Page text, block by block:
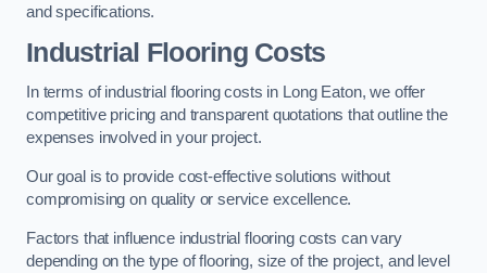
and specifications.
Industrial Flooring Costs
In terms of industrial flooring costs in Long Eaton, we offer
competitive pricing and transparent quotations that outline the
expenses involved in your project.
Our goal is to provide cost-effective solutions without
compromising on quality or service excellence.
Factors that influence industrial flooring costs can vary
depending on the type of flooring, size of the project, and level